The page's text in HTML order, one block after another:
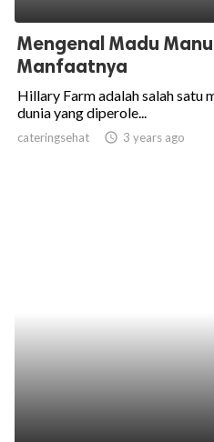
Mengenal Madu
Manfaatnya
Hillary Farm adalah salah satu
dunia yang diperole...
cateringsehat access_time 3 years ago